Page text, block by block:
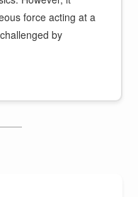
force acting at a
by